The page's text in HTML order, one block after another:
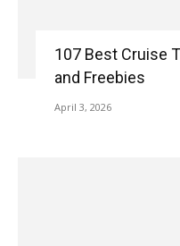
107 Best Cruise
and Freebies
April 3, 2026